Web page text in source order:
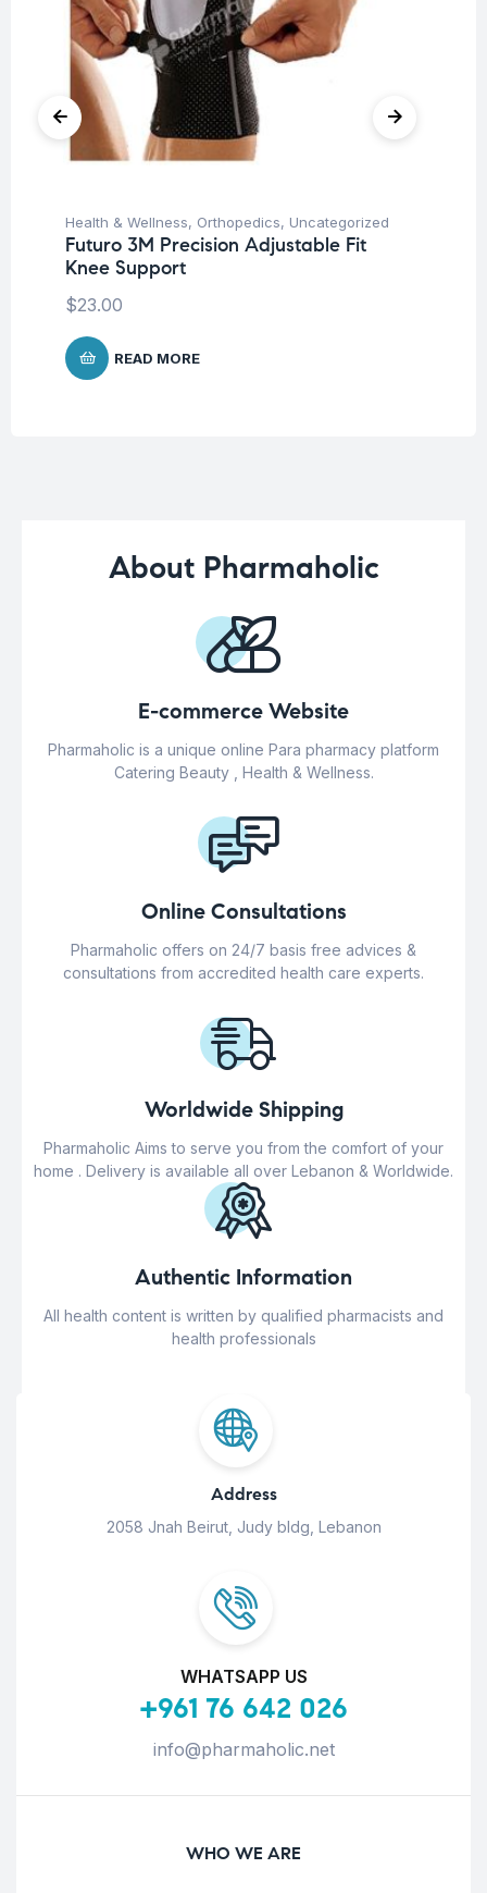
Health & Wellness, Orthopedics, Uncategorized
Futuro 3M Precision Adjustable Fit
Knee Support
$23.00
READ MORE
About Pharmaholic
E-commerce Website
Pharmaholic is a unique online Para pharmacy platform
Catering Beauty , Health & Wellness.
Online Consultations
Pharmaholic offers on 24/7 basis free advices &
consultations from accredited health care experts.
Worldwide Shipping
Pharmaholic Aims to serve you from the comfort of your
home . Delivery is available all over Lebanon & Worldwide.
Authentic Information
All health content is written by qualified pharmacists and
health professionals
Address
2058 Jnah Beirut, Judy bldg, Lebanon
WHATSAPP US
+961 76 642 026
info@pharmaholic.net
WHO WE ARE